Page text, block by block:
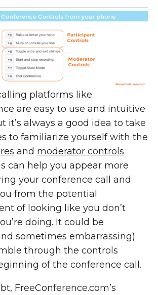
platforms like
are easy to use and intuitive
it’s always a good idea to take
to familiarize yourself with the
and moderator controls
can help you appear more
your conference call and
from the potential
of looking like you don’t
doing. It could be
sometimes embarrassing)
through the controls
of the conference call.
FreeConference.com’s